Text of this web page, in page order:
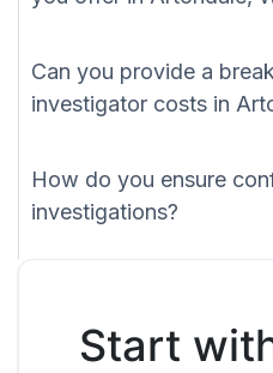
Can you provide a
investigator costs in
How do you ensure
investigations?
Start